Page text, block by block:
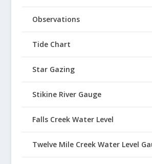
Observations
Tide Chart
Star Gazing
Stikine River Gauge
Falls Creek Water Level
Twelve Mile Creek Water Level